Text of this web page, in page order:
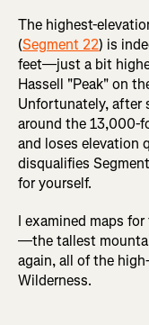
The highest-
(Segment 22) is
feet—just a bit
Hassell "Peak" on
Unfortunately, after
around the 13,000-
and loses elevation
disqualifies
for yourself.
I examined maps
—the tallest
again, all of the
Wilderness.